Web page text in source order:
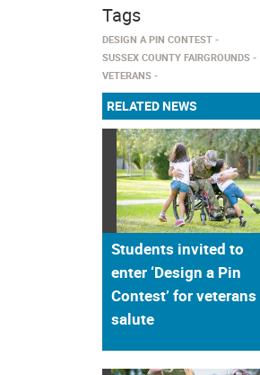
Tags
DESIGN A PIN CONTEST
SUSSEX COUNTY FAIRGROUNDS
VETERANS
RELATED NEWS
Students invited to
enter ‘Design a Pin
Contest’ for veterans
salute